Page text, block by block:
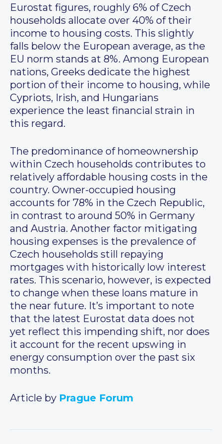
Eurostat figures, roughly 6% of Czech
households allocate over 40% of their
income to housing costs. This slightly
falls below the European average, as the
EU norm stands at 8%. Among European
nations, Greeks dedicate the highest
portion of their income to housing, while
Cypriots, Irish, and Hungarians
experience the least financial strain in
this regard.
The predominance of homeownership
within Czech households contributes to
relatively affordable housing costs in the
country. Owner-occupied housing
accounts for 78% in the Czech Republic,
in contrast to around 50% in Germany
and Austria. Another factor mitigating
housing expenses is the prevalence of
Czech households still repaying
mortgages with historically low interest
rates. This scenario, however, is expected
to change when these loans mature in
the near future. It’s important to note
that the latest Eurostat data does not
yet reflect this impending shift, nor does
it account for the recent upswing in
energy consumption over the past six
months.
Article by Prague Forum